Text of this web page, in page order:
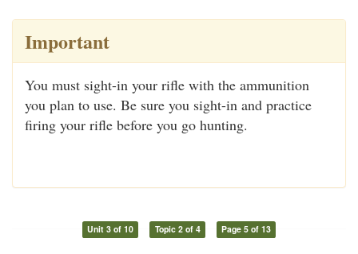
Important
You must sight-in your rifle with the ammunition
you plan to use. Be sure you sight-in and practice
firing your rifle before you go hunting.
Unit 3 of 10 Topic 2 of 4 Page 5 of 13